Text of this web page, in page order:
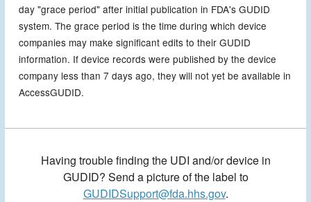
day "grace period" after initial publication in FDA's GUDID
system. The grace period is the time during which device
companies may make significant edits to their GUDID
information. If device records were published by the device
company less than 7 days ago, they will not yet be available in
AccessGUDID.
Having trouble finding the UDI and/or device in
GUDID? Send a picture of the label to
GUDIDSupport@fda.hhs.gov.